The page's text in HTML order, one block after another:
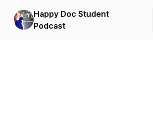
Happy Doc Student
Podcast